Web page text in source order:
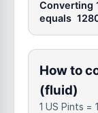
Converting
equals
How to
(fluid)
1 US Pints =